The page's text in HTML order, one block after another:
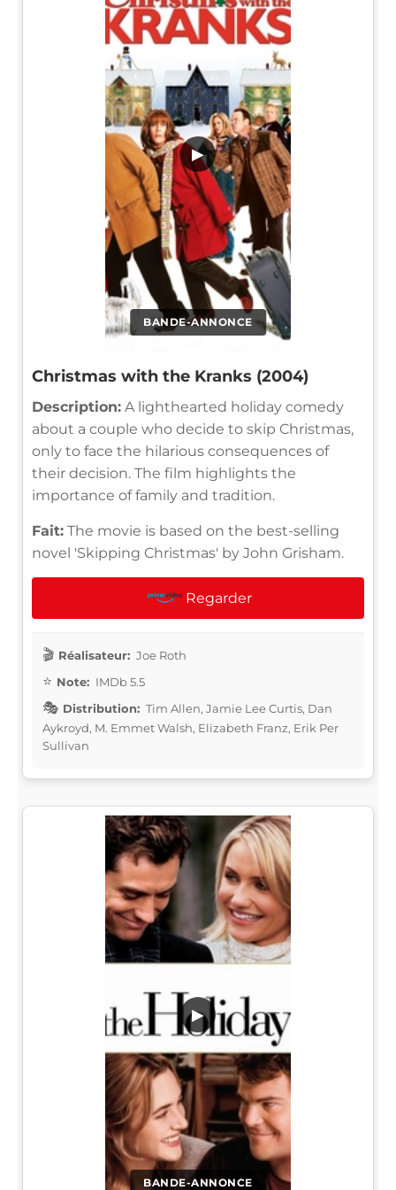
BANDE-ANNONCE
▶
Christmas with the Kranks (2004)
Description: A lighthearted holiday comedy
about a couple who decide to skip Christmas,
only to face the hilarious consequences of
their decision. The film highlights the
importance of family and tradition.
Fait: The movie is based on the best-selling
novel 'Skipping Christmas' by John Grisham.
Regarder
Réalisateur: Joe Roth
Note: IMDb 5.5
Distribution: Tim Allen, Jamie Lee Curtis, Dan
Aykroyd, M. Emmet Walsh, Elizabeth Franz, Erik Per
Sullivan
BANDE-ANNONCE
▶